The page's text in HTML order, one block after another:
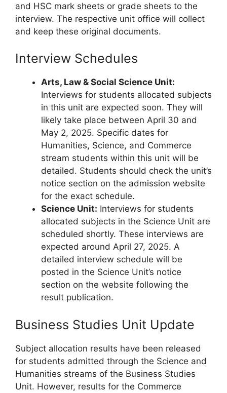
and HSC mark sheets or grade sheets to the
interview. The respective unit office will collect
and keep these original documents.
Interview Schedules
Arts, Law & Social Science Unit:
Interviews for students allocated subjects
in this unit are expected soon. They will
likely take place between April 30 and
May 2, 2025. Specific dates for
Humanities, Science, and Commerce
stream students within this unit will be
detailed. Students should check the unit’s
notice section on the admission website
for the exact schedule.
Science Unit: Interviews for students
allocated subjects in the Science Unit are
scheduled shortly. These interviews are
expected around April 27, 2025. A
detailed interview schedule will be
posted in the Science Unit’s notice
section on the website following the
result publication.
Business Studies Unit Update
Subject allocation results have been released
for students admitted through the Science and
Humanities streams of the Business Studies
Unit. However, results for the Commerce